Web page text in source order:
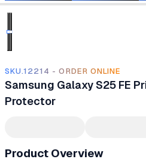
SKU.12214 - ORDER ONLINE
Samsung Galaxy S25 FE
Protector
Product Overview